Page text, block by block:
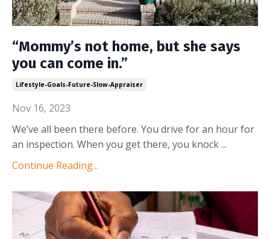
“Mommy’s not home, but she says
you can come in.”
Lifestyle-Goals-Future-Slow-Appraiser
Nov 16, 2023
We’ve all been there before. You drive for an hour for
an inspection. When you get there, you knock...
Continue Reading...